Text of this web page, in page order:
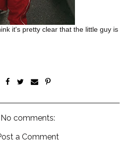
it's pretty clear that the little guy is
No comments:
a Comment